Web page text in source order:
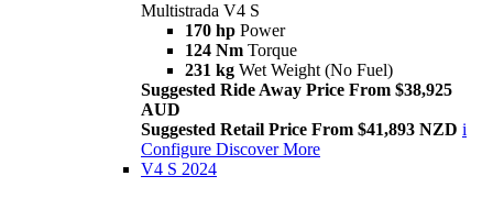
Multistrada V4 S
170 hp Power
124 Nm Torque
231 kg Wet Weight (No Fuel)
Suggested Ride Away Price From $38,925
AUD
Suggested Retail Price From $41,893 NZD i
Configure Discover More
V4 S 2024